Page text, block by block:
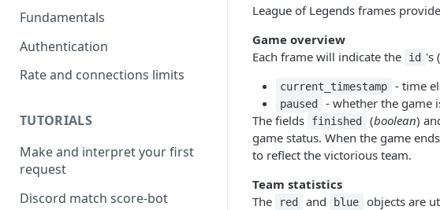
Fundamentals
Authentication
Rate and connections limits
TUTORIALS
Make and interpret your first
request
Discord match score-bot
League of Legends frames
Game overview
Each frame will indicate the
id 's (
current_timestamp - time
paused - whether the game
The fields
finished (boolean)
game status. When the game
to reflect the victorious team.
Team statistics
The
red and blue
objects are